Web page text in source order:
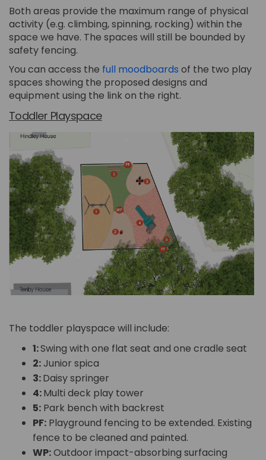
Both areas provide the maximum range of physical
activity (e.g. climbing, spinning, rocking) within the
space we have. The spaces will still be bounded by
safety fencing.
You can access the full moodboards (External link)
of the two play
spaces showing the proposed designs and
equipment using the link on the right.
Toddler Playspace
The toddler playspace will include:
1:Swing with one flat seat and one cradle seat
2:Junior spica
3:Daisy springer
4:Multi deck play tower
5: Park bench with backrest
PF: Playground fencing to be extended. Existing
fence to be cleaned and painted.
WP:Outdoor impact-absorbing surfacing